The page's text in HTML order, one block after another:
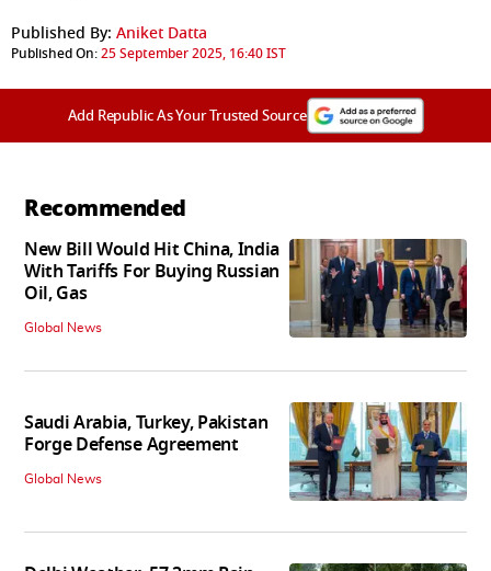
Published By: Aniket Datta
Published On:25 September 2025, 16:40 IST
Add Republic As Your Trusted Source
Recommended
New Bill Would Hit China, India
With Tariffs For Buying Russian
Oil, Gas
Global News
Saudi Arabia, Turkey, Pakistan
Forge Defense Agreement
Global News